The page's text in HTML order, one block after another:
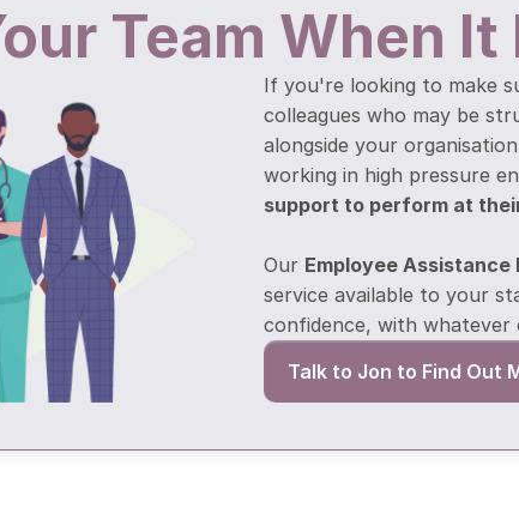
Team When
If you're looking to make
colleagues who may be
alongside your
working in high pressure
support to perform at
Our Employee Assistance
service available to your
confidence, with whatever
Talk to Jon to Find Out